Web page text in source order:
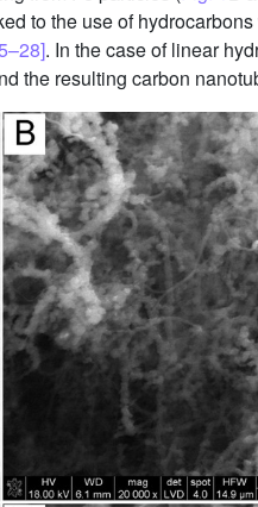
to the use of
. In the case of linear
the resulting carbon